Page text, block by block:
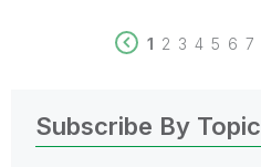
1 2 3 4 5 6 7
Subscribe By Topic